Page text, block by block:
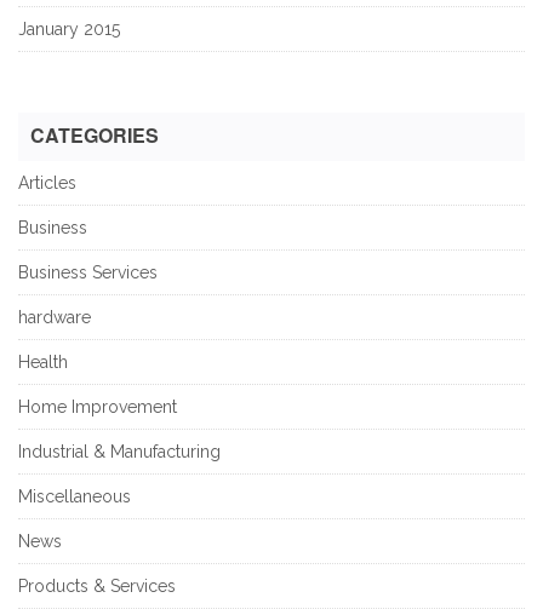
January 2015
CATEGORIES
Articles
Business
Business Services
hardware
Health
Home Improvement
Industrial & Manufacturing
Miscellaneous
News
Products & Services